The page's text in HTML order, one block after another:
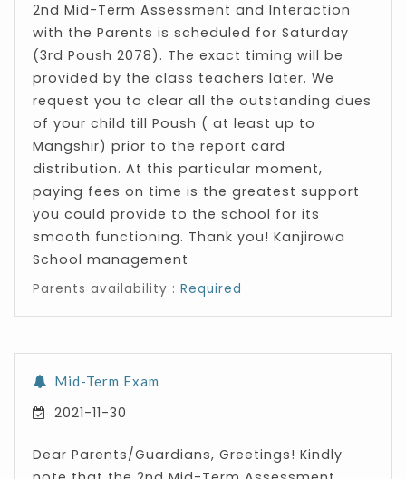
2nd Mid-Term Assessment and Interaction
with the Parents is scheduled for Saturday
(3rd Poush 2078). The exact timing will be
provided by the class teachers later. We
request you to clear all the outstanding dues
of your child till Poush ( at least up to
Mangshir) prior to the report card
distribution. At this particular moment,
paying fees on time is the greatest support
you could provide to the school for its
smooth functioning. Thank you! Kanjirowa
School management
Parents availability : Required
Mid-Term Exam
2021-11-30
Dear Parents/Guardians, Greetings! Kindly